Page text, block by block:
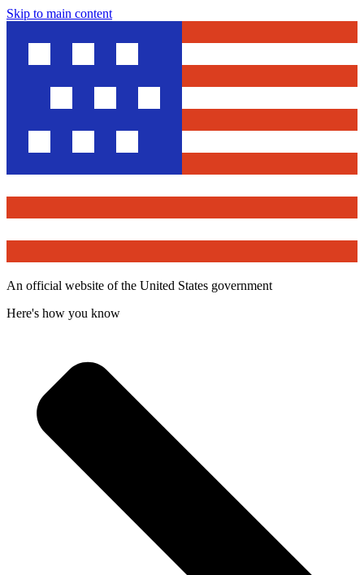
Skip to main content
An official website of the United States government
Here's how you know